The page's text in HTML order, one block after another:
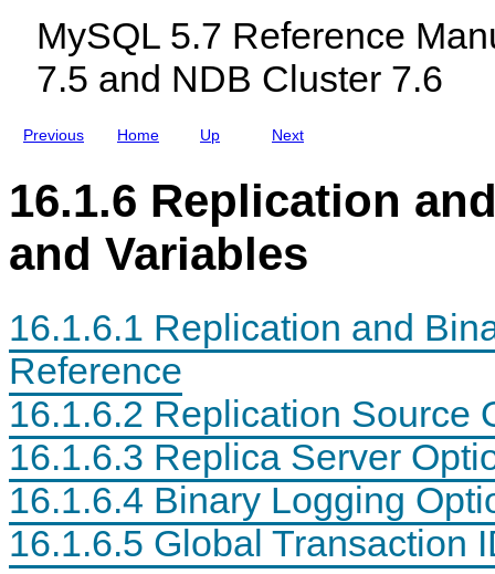
MySQL 5.7 Reference
7.5 and NDB Cluster 7.6
Previous
i
o
r
Home
u
Q
L
D
B
u
s
t
e
7
.
5
a
n
d
N
D
B
C
Up Next
g
O
p
t
d
V
r
i
e
R
e
r
e
n
c
e
16.1.6 Replication
and Variables
16.1.6.1 Replication and
Reference
16.1.6.2 Replication Source
16.1.6.3 Replica Server
16.1.6.4 Binary Logging
16.1.6.5 Global Transaction